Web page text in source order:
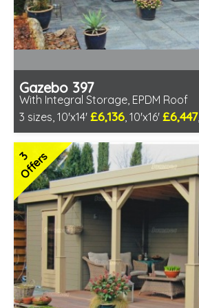
Gazebo 397
With Integral Storage, EPDM Roof
3 sizes, 10'x14' £6,136, 10'x16' £6,447
Optional installation
Includes delivery in 6-8 weeks
Special Offers - Choice of Free Gifts
Free EPDM Rubber Roof
Choice of log thickness
3 SPECIAL OFFERS
3
Offers